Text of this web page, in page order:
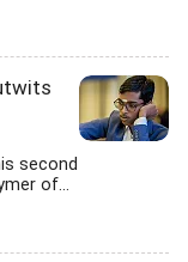
second
of...